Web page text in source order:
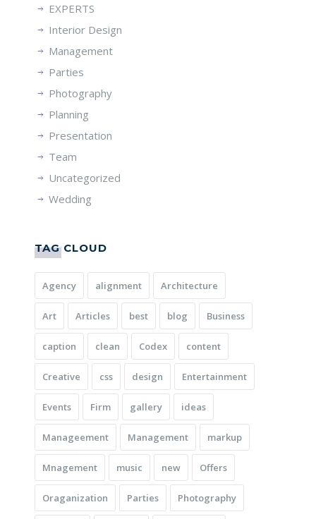
EXPERTS
Interior Design
Management
Parties
Photography
Planning
Presentation
Team
Uncategorized
Wedding
TAG CLOUD
Agency alignment Architecture
Art Articles best blog Business
caption clean Codex content
Creative css design Entertainment
Events Firm gallery ideas
Manageement Management markup
Mnagement music new Offers
Oraganization Parties Photography